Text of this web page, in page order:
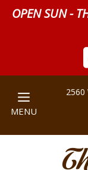
OPEN SUN -
MENU
2560